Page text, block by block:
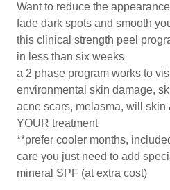
Want to reduce the
fade dark spots and smooth
this clinical strength peel
in less than six weeks
a 2 phase program works to
environmental skin damage,
acne scars, melasma, will skin
YOUR treatment
**prefer cooler months,
care you just need to add
mineral SPF (at extra cost)